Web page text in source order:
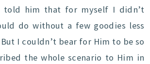
told him that for myself I didn’t
do without a few goodies less
I couldn’t bear for Him to be so
the whole scenario to Him in